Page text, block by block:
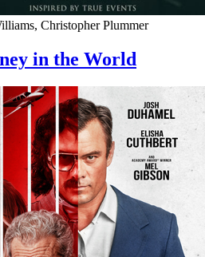
Christopher Plummer
in the World